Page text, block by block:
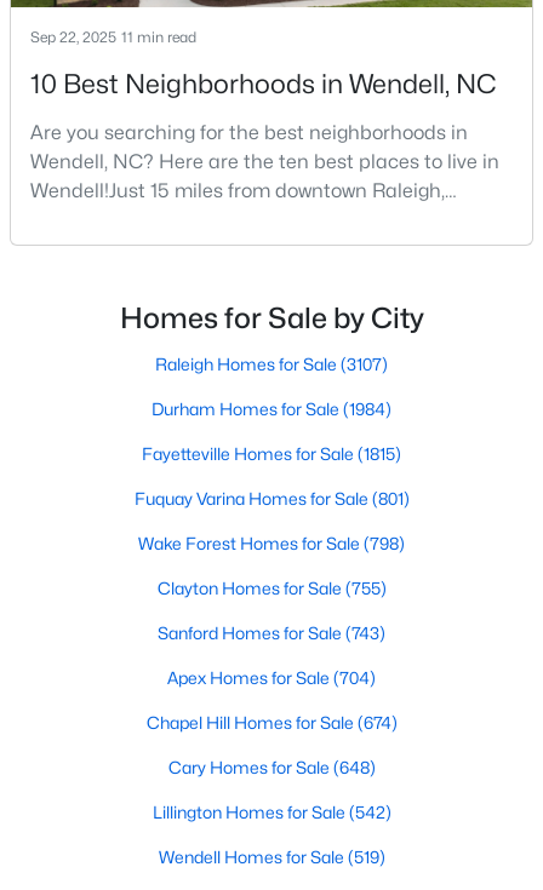
$370,490 Pending
Baths Sqft
361 Corilla Dr, Wendell, NC 27591
Open: Sun 12:00 AM - 2:00 PM
Sep 22, 2025 11 min read
10 Best Neighborhoods in Wendell, NC
Are you searching for the best neighborhoods in
Wendell, NC? Here are the ten best places to live in
Wendell!Just 15 miles from downtown Raleigh,
Triangle's most sought-after communities. This
character with modern amenities, making it an ideal
choice for families, young professionals, and retirees
Homes for Sale by City
Raleigh Homes for Sale (3107)
Durham Homes for Sale (1984)
Fayetteville Homes for Sale (1815)
Fuquay Varina Homes for Sale (801)
Wake Forest Homes for Sale (798)
Clayton Homes for Sale (755)
Sanford Homes for Sale (743)
Apex Homes for Sale (704)
Chapel Hill Homes for Sale (674)
Cary Homes for Sale (648)
Lillington Homes for Sale (542)
Wendell Homes for Sale (519)